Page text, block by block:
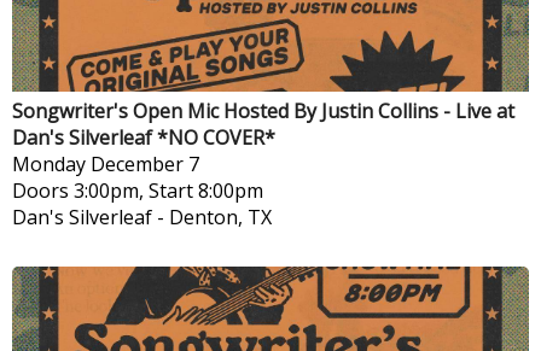
Songwriter's Open Mic Hosted By Justin Collins - Live at
Dan's Silverleaf *NO COVER*
Monday December 7
Doors 3:00pm, Start 8:00pm
Dan's Silverleaf - Denton, TX